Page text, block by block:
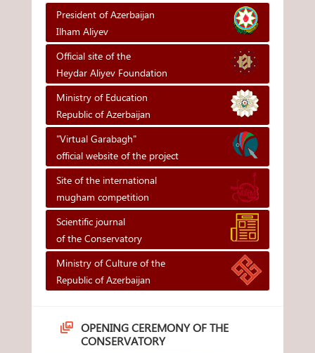
President of Azerbaijan
Ilham Aliyev
Official site of the
Heydar Aliyev Foundation
Ministry of Education
Republic of Azerbaijan
"Virtual Garabagh"
official website of the project
Site of the international
mugham competition
Scientific journal
of the Conservatory
Ministry of Culture of the
Republic of Azerbaijan
OPENING CEREMONY OF THE
CONSERVATORY